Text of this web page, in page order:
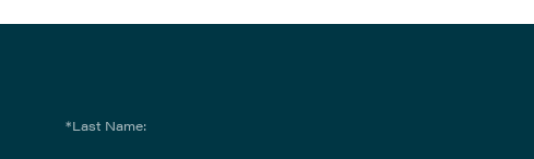
*Last Name: